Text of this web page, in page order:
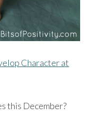
Character at
this December?